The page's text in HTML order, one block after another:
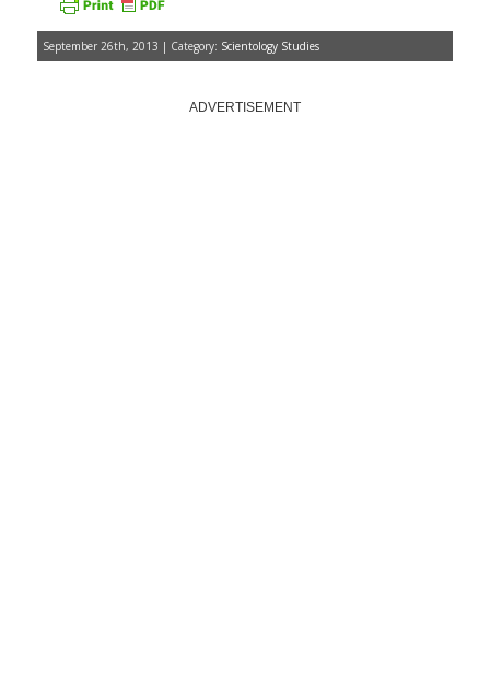
September 26th, 2013 | Category: Scientology Studies
ADVERTISEMENT